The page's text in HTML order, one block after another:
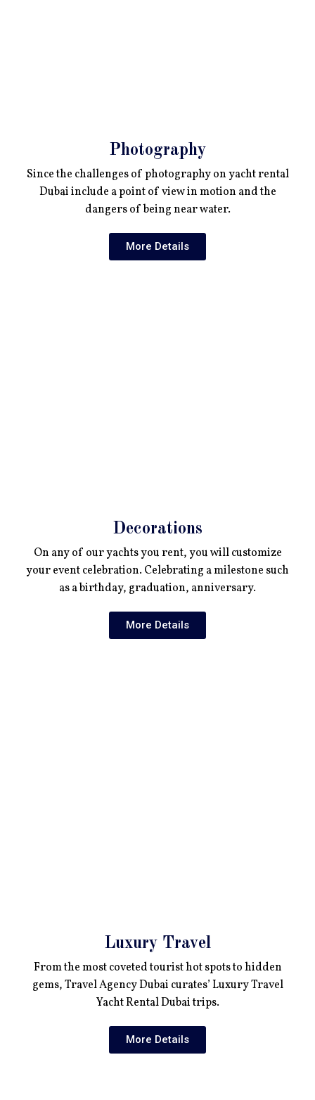
Photography
Since the challenges of photography on yacht rental
Dubai include a point of view in motion and the
dangers of being near water.
More Details
Decorations
On any of our yachts you rent, you will customize
your event celebration. Celebrating a milestone such
as a birthday, graduation, anniversary.
More Details
Luxury Travel
From the most coveted tourist hot spots to hidden
gems, Travel Agency Dubai curates’ Luxury Travel
Yacht Rental Dubai trips.
More Details